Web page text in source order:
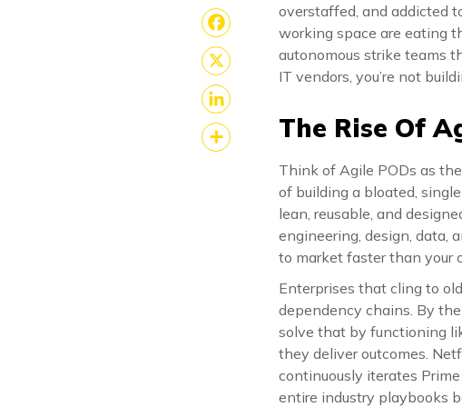
Facebook
X
LinkedIn
overstaffed, and addicted
working space are eating
autonomous strike teams
IT vendors, you’re not
The Rise Of
Think of Agile PODs as
of building a bloated,
lean, reusable, and
engineering, design, data,
to market faster than your
Enterprises that cling to
dependency chains. By
solve that by functioning
they deliver outcomes.
continuously iterates
entire industry playbooks